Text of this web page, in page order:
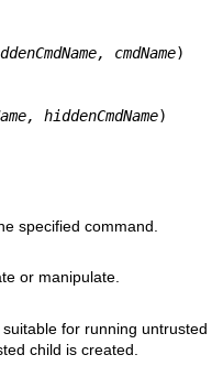
cmdName)
hiddenCmdName)
specified command.
or manipulate.
for running untrusted
child is created.